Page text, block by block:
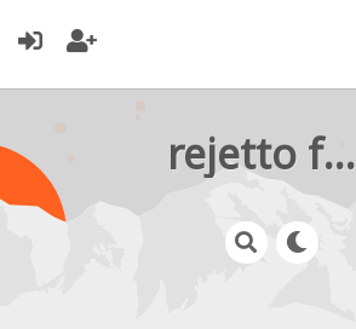
rejetto forum